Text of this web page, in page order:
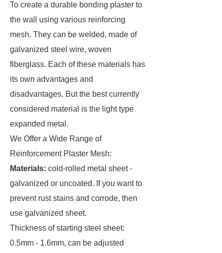
To create a durable bonding plaster to
the wall using various reinforcing
mesh. They can be welded, made of
galvanized steel wire, woven
fiberglass. Each of these materials has
its own advantages and
disadvantages. But the best currently
considered material is the light type
expanded metal.
We Offer a Wide Range of
Reinforcement Plaster Mesh:
Materials: cold-rolled metal sheet -
galvanized or uncoated. If you want to
prevent rust stains and corrode, then
use galvanized sheet.
Thickness of starting steel sheet:
0.5mm - 1.6mm, can be adjusted